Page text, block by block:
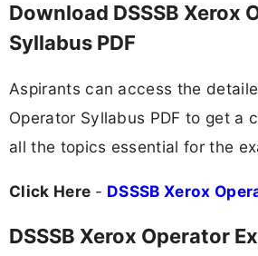
Download DSSSB Xerox
Syllabus PDF
Aspirants can access the
Operator Syllabus PDF to get a
all the topics essential for the
Click Here - DSSSB Xerox
DSSSB Xerox Operator